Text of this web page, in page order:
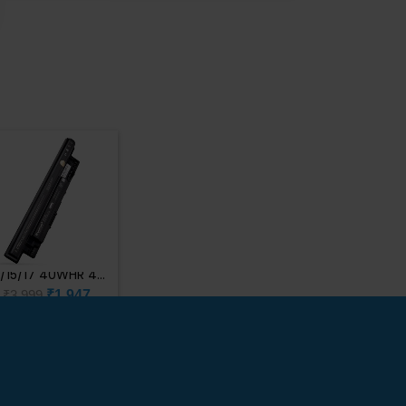
Dell Inspiron
15/17 40WHR 4C
Bat 1C12
₹3,999 ₹1,947